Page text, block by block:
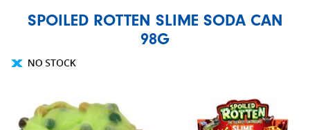
SPOILED ROTTEN SLIME SODA CAN
98G